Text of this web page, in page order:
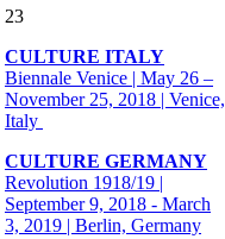
23
CULTURE ITALY
Biennale Venice | May 26 –
November 25, 2018 | Venice,
Italy
CULTURE GERMANY
Revolution 1918/19 |
September 9, 2018 - March
3, 2019 | Berlin, Germany